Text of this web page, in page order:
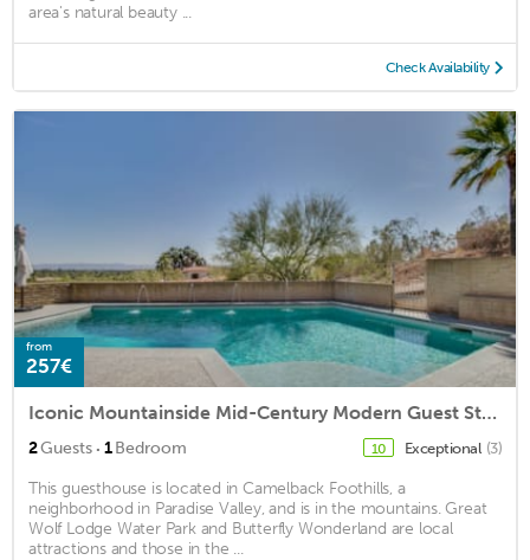
area's natural beauty ...
Check Availability
from
257€
Iconic Mountainside Mid-Century Modern Guest Studio
2Guests · 1Bedroom 10 Exceptional (3)
This guesthouse is located in Camelback Foothills, a
neighborhood in Paradise Valley, and is in the mountains. Great
Wolf Lodge Water Park and Butterfly Wonderland are local
attractions and those in the ...